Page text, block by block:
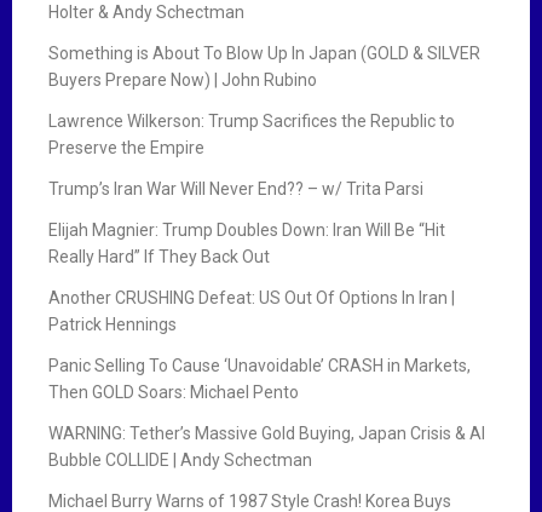
Holter & Andy Schectman
Something is About To Blow Up In Japan (GOLD & SILVER
Buyers Prepare Now) | John Rubino
Lawrence Wilkerson: Trump Sacrifices the Republic to
Preserve the Empire
Trump’s Iran War Will Never End?? – w/ Trita Parsi
Elijah Magnier: Trump Doubles Down: Iran Will Be “Hit
Really Hard” If They Back Out
Another CRUSHING Defeat: US Out Of Options In Iran |
Patrick Hennings
Panic Selling To Cause ‘Unavoidable’ CRASH in Markets,
Then GOLD Soars: Michael Pento
WARNING: Tether’s Massive Gold Buying, Japan Crisis & AI
Bubble COLLIDE | Andy Schectman
Michael Burry Warns of 1987 Style Crash! Korea Buys